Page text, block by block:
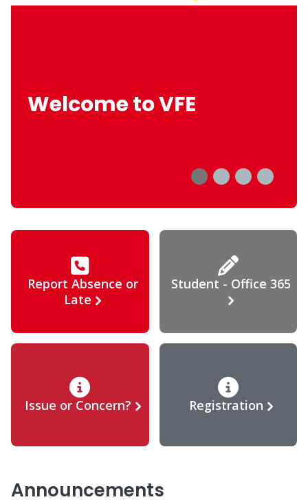
Welcome to VFE
Report Absence or
Late
Student - Office 365
Issue or Concern? Registration
Announcements